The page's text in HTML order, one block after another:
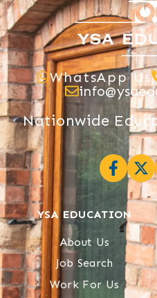
WhatsApp Us
Nationwide
YSA EDUCATION
About Us
Job Search
Work For Us